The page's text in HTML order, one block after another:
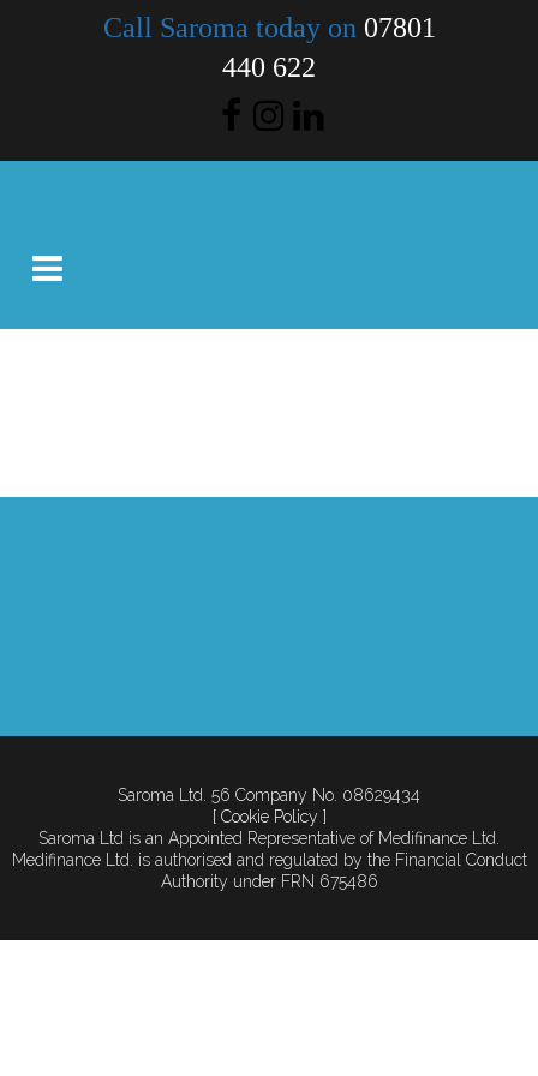
Call Saroma today on 07801
440 622
Saroma Ltd. 56 Company No. 08629434
[ Cookie Policy ]
Saroma Ltd is an Appointed Representative of Medifinance Ltd.
Medifinance Ltd. is authorised and regulated by the Financial Conduct
Authority under FRN 675486